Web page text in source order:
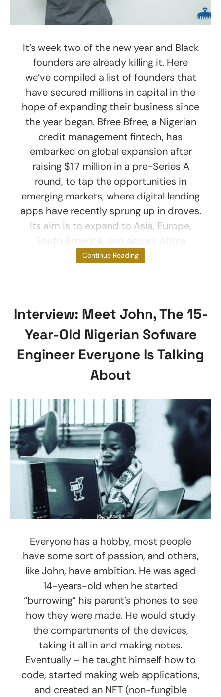
It’s week two of the new year and Black
founders are already killing it. Here
we’ve compiled a list of founders that
have secured millions in capital in the
hope of expanding their business since
the year began. Bfree Bfree, a Nigerian
credit management fintech, has
embarked on global expansion after
raising $1.7 million in a pre-Series A
round, to tap the opportunities in
emerging markets, where digital lending
apps have recently sprung up in droves.
Its aim is to expand to Asia, Europe,
Companies
Continue Reading
Interview: Meet John, The 15-
Year-Old Nigerian Sofware
Engineer Everyone Is Talking
About
Everyone has a hobby, most people
have some sort of passion, and others,
like John, have ambition. He was aged
14-years-old when he started
“burrowing” his parent’s phones to see
how they were made. He would study
the compartments of the devices,
taking it all in and making notes.
Eventually – he taught himself how to
code, started making web applications,
and created an NFT (non-fungible